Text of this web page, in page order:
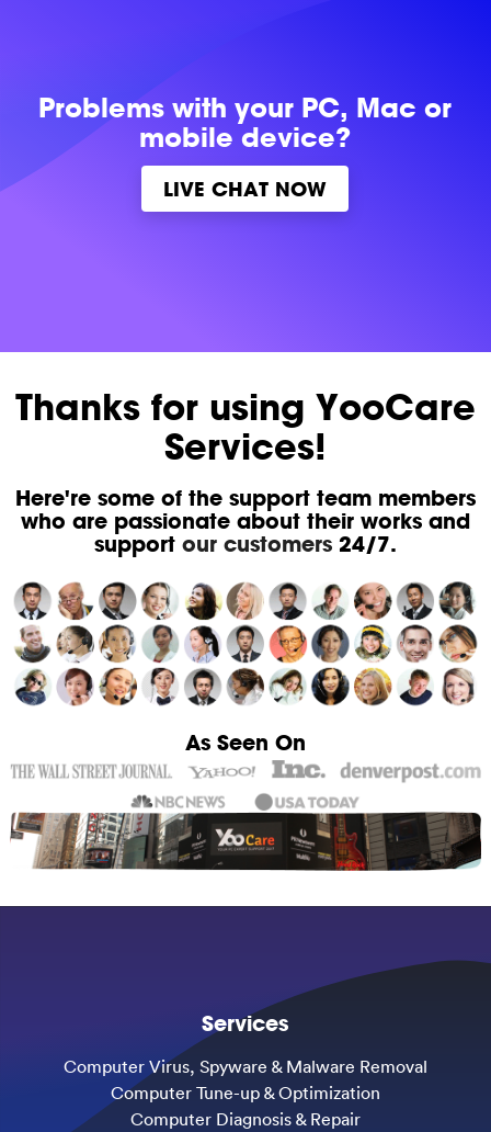
Problems withyour PC, Mac or
mobile device?
LIVE CHAT NOW
Thanks for using YooCare
Services!
Here're some of the support team members
who are passionate about their works and
support our customers24/7.
As Seen On
Services
Computer Virus, Spyware & Malware Removal
Computer Tune-up & Optimization
Computer Diagnosis & Repair